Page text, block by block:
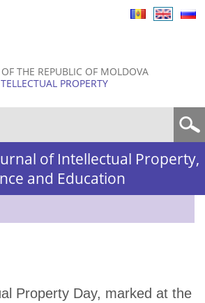
THE REPUBLIC OF MOLDOVA
PROPERTY
of Intellectual Property,
and Education
Property Day, marked at the